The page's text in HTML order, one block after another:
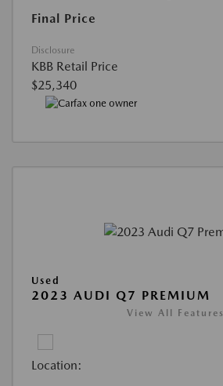
Final Price
Disclosure
KBB Retail Price
$25,340
Used
2023 AUDI Q7 PREMIUM
View All Features
Location: